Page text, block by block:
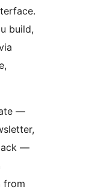
build,
—
—
from